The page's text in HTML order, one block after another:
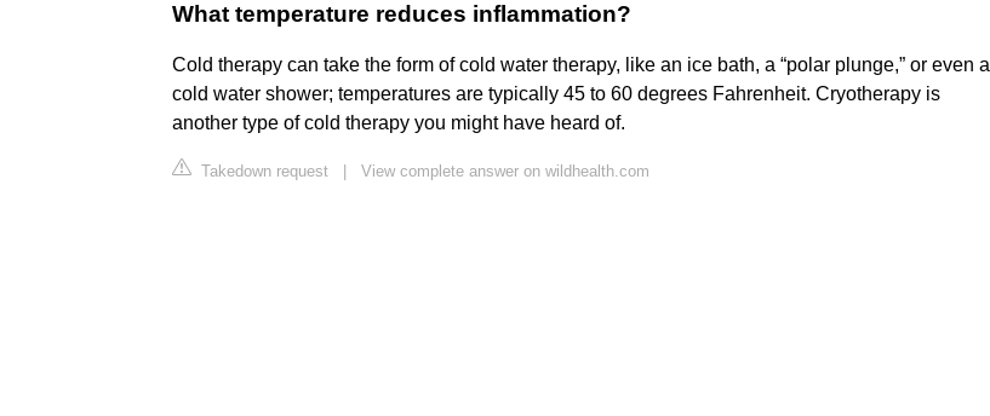
What temperature reduces inflammation?
Cold therapy can take the form of cold water therapy, like an ice bath, a “polar plunge,” or even a
cold water shower; temperatures are typically 45 to 60 degrees Fahrenheit. Cryotherapy is
another type of cold therapy you might have heard of.
Takedown request View complete answer on wildhealth.com